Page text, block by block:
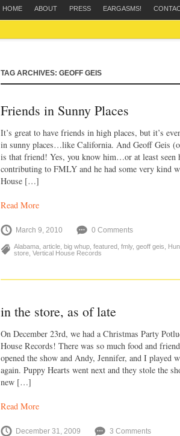
HOME ABOUT PRESS EARGASMS!
TAG ARCHIVES: GEOFF GEIS
Friends in Sunny Places
It’s great to have friends in high places, but it’s
in sunny places…like California. And Geoff Geis
is that friend! Yes, you know him…or at least seen
contributing to FMLY and he had some very kind
House […]
Read More
March 9, 2010 0 Comments
Alabama article big whup featured fmly, geoff geis
store Vertical House Records
in the store, as of late
On December 23rd, we had a Christmas Party
House Records! There was so much food and
opened the show and Andy, Jennifer, and I played
again. Puppy Hearts went next and they stole the
new […]
Read More
December 31, 2009 3 Comments